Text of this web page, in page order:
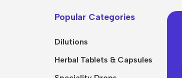
Popular Categories
Dilutions
Herbal Tablets & Capsules